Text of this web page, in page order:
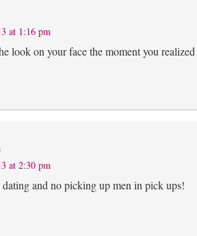
at 1:16 pm
look on your face the moment you
at 2:30 pm
and no picking up men in pick ups!